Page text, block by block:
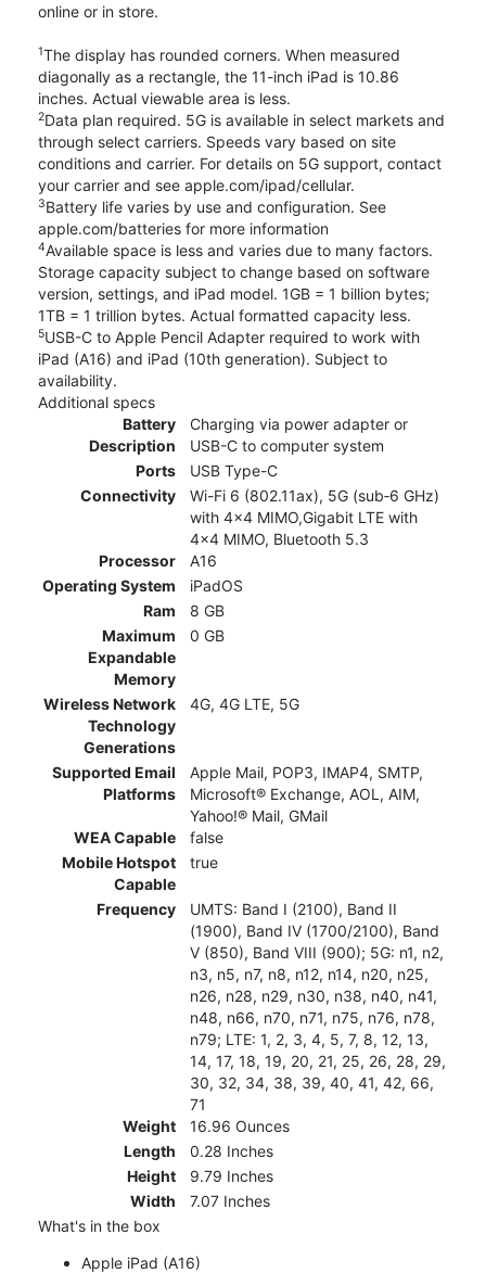
online or in store.
1The display has rounded corners. When measured
diagonally as a rectangle, the 11-inch iPad is 10.86
inches. Actual viewable area is less.
2Data plan required. 5G is available in select markets and
through select carriers. Speeds vary based on site
conditions and carrier. For details on 5G support, contact
your carrier and see apple.com/ipad/cellular.
3Battery life varies by use and configuration. See
apple.com/batteries for more information
4Available space is less and varies due to many factors.
Storage capacity subject to change based on software
version, settings, and iPad model. 1GB = 1 billion bytes;
1TB = 1 trillion bytes. Actual formatted capacity less.
5USB-C to Apple Pencil Adapter required to work with
iPad (A16) and iPad (10th generation). Subject to
availability.
Additional specs
Battery
Description
Charging via power adapter or
USB-C to computer system
Ports
USB Type-C
Connectivity
Wi-Fi 6 (802.11ax), 5G (sub‑6 GHz)
with 4x4 MIMO,Gigabit LTE with
4x4 MIMO, Bluetooth 5.3
Processor
A16
Operating System
iPadOS
Ram
8 GB
Maximum
Expandable
Memory
0 GB
Wireless Network
Technology
Generations
4G, 4G LTE, 5G
Supported Email
Platforms
Apple Mail, POP3, IMAP4, SMTP,
Microsoft® Exchange, AOL, AIM,
Yahoo!® Mail, GMail
WEA Capable
false
Mobile Hotspot
Capable
true
Frequency
UMTS: Band I (2100), Band II
(1900), Band IV (1700/2100), Band
V (850), Band VIII (900); 5G: n1, n2,
n3, n5, n7, n8, n12, n14, n20, n25,
n26, n28, n29, n30, n38, n40, n41,
n48, n66, n70, n71, n75, n76, n78,
n79; LTE: 1, 2, 3, 4, 5, 7, 8, 12, 13,
14, 17, 18, 19, 20, 21, 25, 26, 28, 29,
30, 32, 34, 38, 39, 40, 41, 42, 66,
71
Weight
16.96 Ounces
Length
0.28 Inches
Height
9.79 Inches
Width
7.07 Inches
What's in the box
Apple iPad (A16)